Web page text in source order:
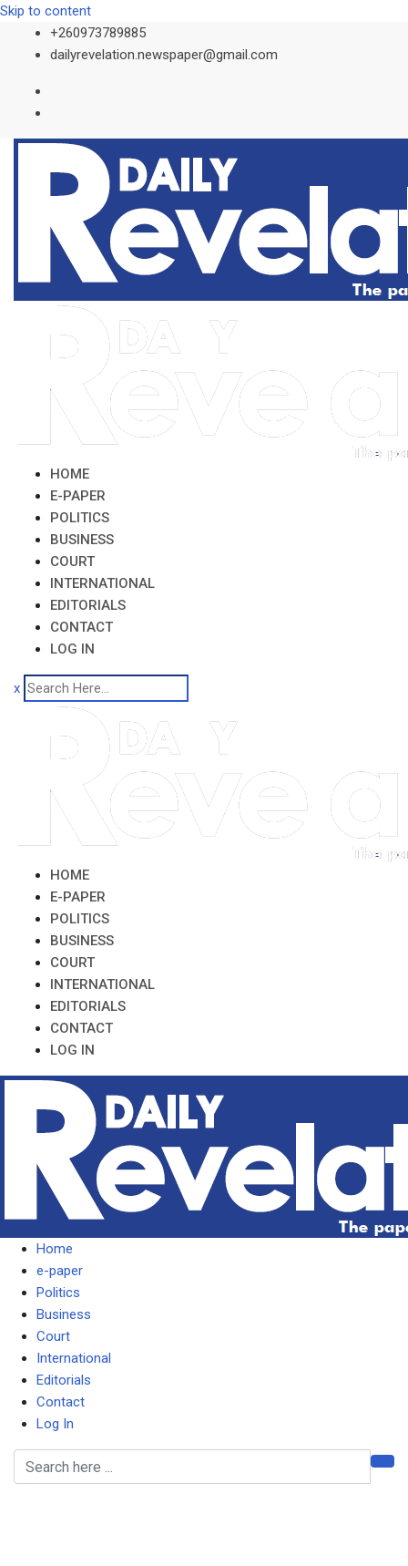
Skip to content
+260973789885
dailyrevelation.newspaper@gmail.com
HOME
E-PAPER
POLITICS
BUSINESS
COURT
INTERNATIONAL
EDITORIALS
CONTACT
LOG IN
x
HOME
E-PAPER
POLITICS
BUSINESS
COURT
INTERNATIONAL
EDITORIALS
CONTACT
LOG IN
Home
e-paper
Politics
Business
Court
International
Editorials
Contact
Log In